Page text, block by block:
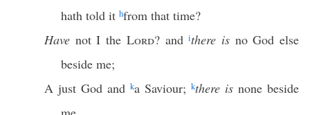
hath told it hfrom that time?
Have not I the Lord? andithere isno God else
beside me;
A just God and ka Saviour; kthere is none beside